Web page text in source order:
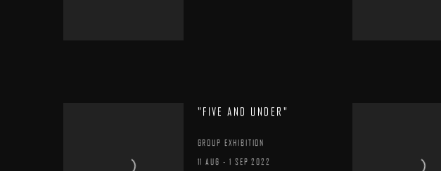
"FIVE AND UNDER"
GROUP EXHIBITION
11 AUG - 1 SEP 2022